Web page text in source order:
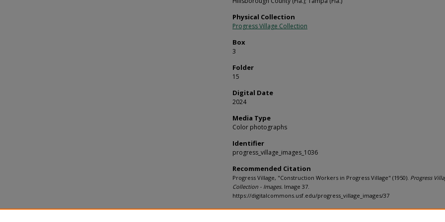
Physical Collection
Progress Village Collection
Box
3
Folder
15
Digital Date
2024
Media Type
Color photographs
Identifier
progress_village_images_1036
Recommended Citation
Progress Village, "Construction Workers in Progress Village" (1950). Progress
Collection - Images. Image 37.
https://digitalcommons.usf.edu/progress_village_images/37